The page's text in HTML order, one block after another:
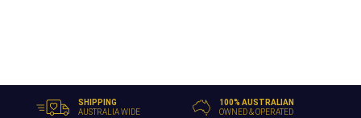
SHIPPING
AUSTRALIA WIDE
100% AUSTRALIAN
OWNED & OPERATED